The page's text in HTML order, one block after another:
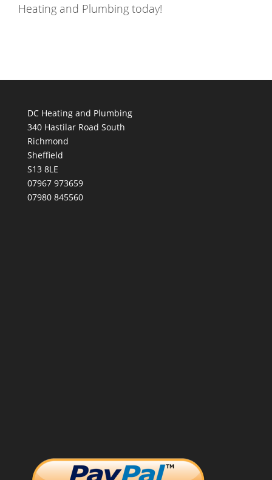
Heating and Plumbing today!
DC Heating and Plumbing
340 Hastilar Road South
Richmond
Sheffield
S13 8LE
07967 973659
07980 845560